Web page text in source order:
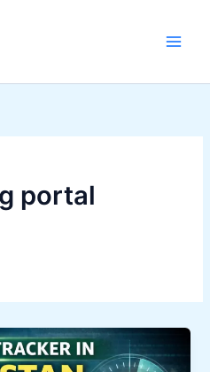
portal